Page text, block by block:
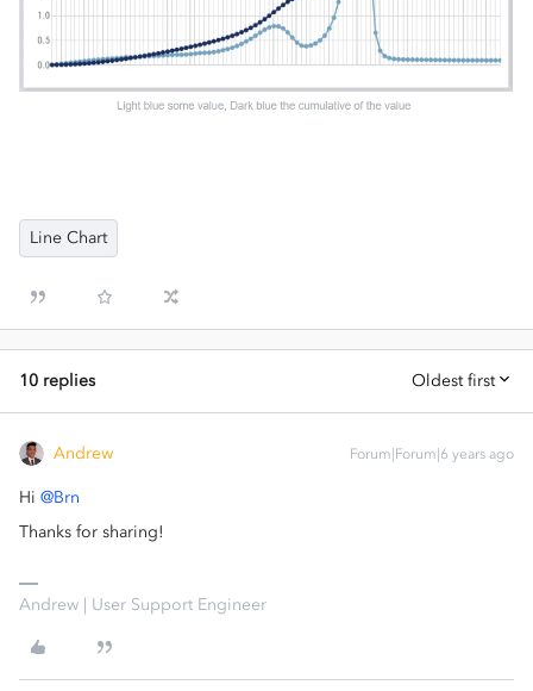
Line Chart
10 replies Oldest first
Andrew Forum|Forum|6 years ago
Hi @Brn
Thanks for sharing!
Andrew | User Support Engineer